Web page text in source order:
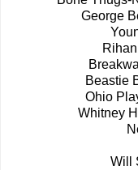
George
Beastie
Ohio
Whitney
Will